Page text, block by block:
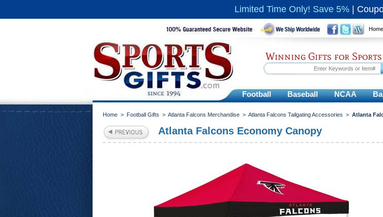
Limited Time Only! Save 5%
Home
Winning Gifts for Sports
Football Baseball NCAA
Home > Football Gifts > Atlanta Falcons Merchandise > Atlanta Falcons Tailgating Accessories > Atlanta
Atlanta Falcons Economy Canopy